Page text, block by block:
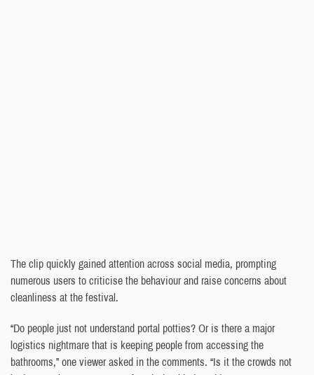
The clip quickly gained attention across social media, prompting
numerous users to criticise the behaviour and raise concerns about
cleanliness at the festival.
“Do people just not understand portal potties? Or is there a major
logistics nightmare that is keeping people from accessing the
bathrooms,” one viewer asked in the comments. “Is it the crowds not